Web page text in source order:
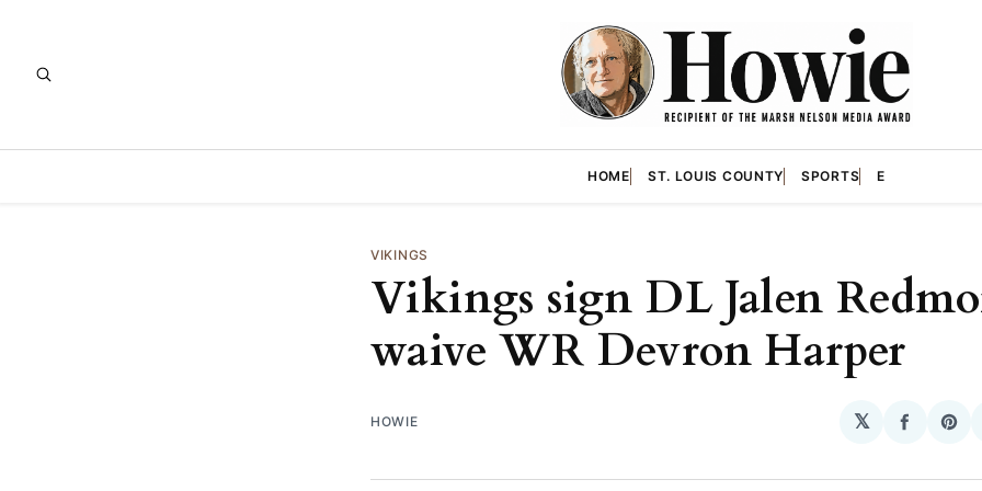
HOME ST. LOUIS COUNTY SPORTS E
VIKINGS
Vikings sign DL Jalen
waive WR Devron Harper
HOWIE 𝕏
Share